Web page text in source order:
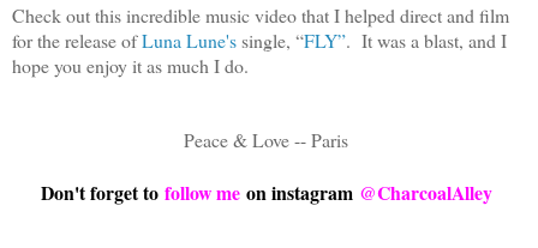
Check out this incredible music video that I helped direct and film
for the release ofLuna Lune'ssingle, “FLY”. It was a blast, and I
hope you enjoy it as much I do.
Peace & Love -- Paris
Don't forget to follow me on instagram @CharcoalAlley